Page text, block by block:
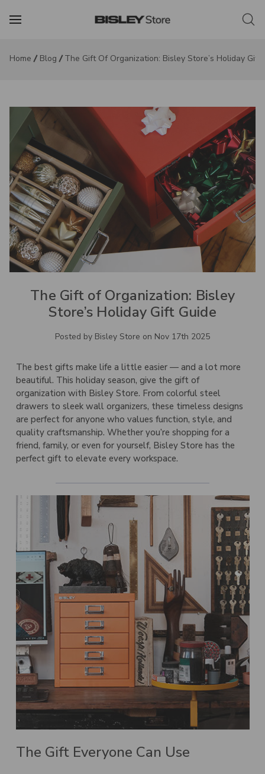
Home Blog The Gift Of Organization: Bisley Store’s Holiday Gift
The Gift of Organization: Bisley
Store’s Holiday Gift Guide
Posted by Bisley Store on Nov 17th 2025
The best gifts make life a little easier — and a lot more
beautiful. This holiday season, give the gift of
organization with Bisley Store. From colorful steel
drawers to sleek wall organizers, these timeless designs
are perfect for anyone who values function, style, and
quality craftsmanship. Whether you’re shopping for a
friend, family, or even for yourself, Bisley Store has the
perfect gift to elevate every workspace.
The Gift Everyone Can Use